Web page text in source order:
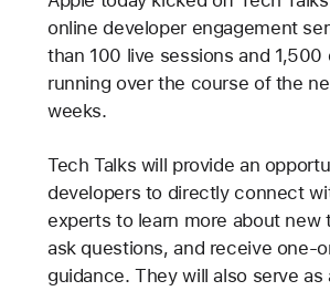
online developer engagement
than 100 live sessions and 1,500
running over the course of the
weeks.
Tech Talks will provide an
developers to directly connect
experts to learn more about new
ask questions, and receive one-
guidance. They will also serve as